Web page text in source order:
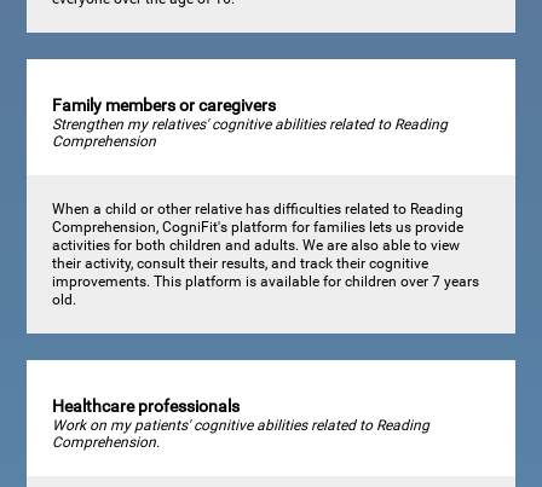
Family members or caregivers
Strengthen my relatives' cognitive abilities related to Reading
Comprehension
When a child or other relative has difficulties related to Reading
Comprehension, CogniFit's platform for families lets us provide
activities for both children and adults. We are also able to view
their activity, consult their results, and track their cognitive
improvements. This platform is available for children over 7 years
old.
Healthcare professionals
Work on my patients' cognitive abilities related to Reading
Comprehension.